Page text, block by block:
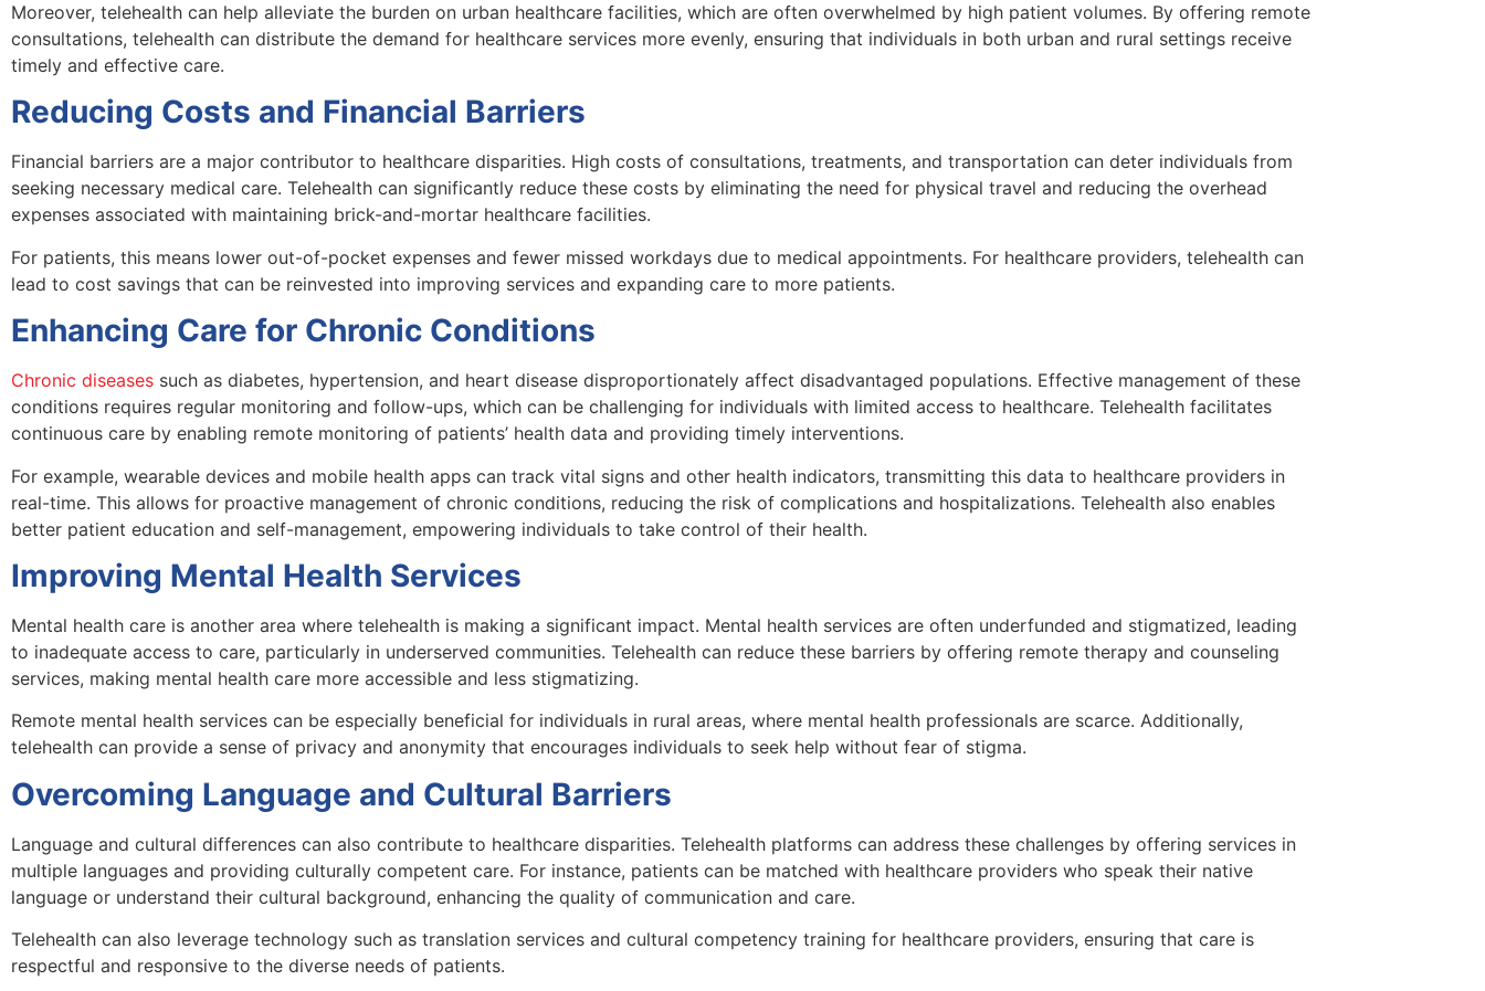
Moreover, telehealth can help alleviate the burden on urban healthcare facilities, which are often overwhelmed by high patient volumes. By offering remote
consultations, telehealth can distribute the demand for healthcare services more evenly, ensuring that individuals in both urban and rural settings receive
timely and effective care.
Reducing Costs and Financial Barriers
Financial barriers are a major contributor to healthcare disparities. High costs of consultations, treatments, and transportation can deter individuals from
seeking necessary medical care. Telehealth can significantly reduce these costs by eliminating the need for physical travel and reducing the overhead
expenses associated with maintaining brick-and-mortar healthcare facilities.
For patients, this means lower out-of-pocket expenses and fewer missed workdays due to medical appointments. For healthcare providers, telehealth can
lead to cost savings that can be reinvested into improving services and expanding care to more patients.
Enhancing Care for Chronic Conditions
Chronic diseases such as diabetes, hypertension, and heart disease disproportionately affect disadvantaged populations. Effective management of these
conditions requires regular monitoring and follow-ups, which can be challenging for individuals with limited access to healthcare. Telehealth facilitates
continuous care by enabling remote monitoring of patients’ health data and providing timely interventions.
For example, wearable devices and mobile health apps can track vital signs and other health indicators, transmitting this data to healthcare providers in
real-time. This allows for proactive management of chronic conditions, reducing the risk of complications and hospitalizations. Telehealth also enables
better patient education and self-management, empowering individuals to take control of their health.
Improving Mental Health Services
Mental health care is another area where telehealth is making a significant impact. Mental health services are often underfunded and stigmatized, leading
to inadequate access to care, particularly in underserved communities. Telehealth can reduce these barriers by offering remote therapy and counseling
services, making mental health care more accessible and less stigmatizing.
Remote mental health services can be especially beneficial for individuals in rural areas, where mental health professionals are scarce. Additionally,
telehealth can provide a sense of privacy and anonymity that encourages individuals to seek help without fear of stigma.
Overcoming Language and Cultural Barriers
Language and cultural differences can also contribute to healthcare disparities. Telehealth platforms can address these challenges by offering services in
multiple languages and providing culturally competent care. For instance, patients can be matched with healthcare providers who speak their native
language or understand their cultural background, enhancing the quality of communication and care.
Telehealth can also leverage technology such as translation services and cultural competency training for healthcare providers, ensuring that care is
respectful and responsive to the diverse needs of patients.